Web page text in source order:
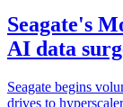
Seagate's
AI data
Seagate begins
drives to